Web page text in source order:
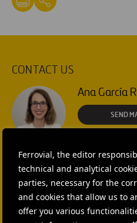
Ferrovial, the editor
technical and analytical
parties, necessary for the
and cookies that allow us to
offer you various
CONTACT US
Ana García
SEND
SEND
Rebecca
+1 (512) 568-